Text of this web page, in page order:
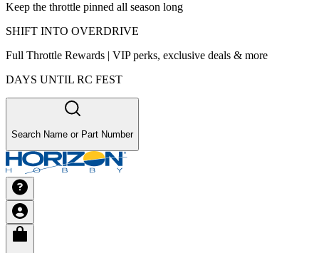
Keep the throttle pinned all season long
SHIFT INTO OVERDRIVE
Full Throttle Rewards | VIP perks, exclusive deals & more
DAYS UNTIL RC FEST
Search Name or Part Number